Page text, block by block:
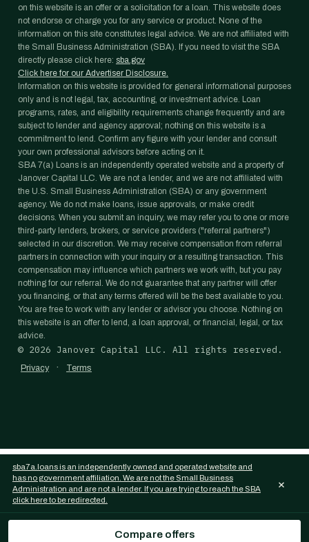
on this website is an offer or a solicitation for a loan. This website does
not endorse or charge you for any service or product. None of the
information on this site constitutes legal advice. We are not affiliated with
the Small Business Administration (SBA). If you need to visit the SBA
directly please click here: sba.gov
Click here for our Advertiser Disclosure.
Information on this website is provided for general informational purposes
only and is not legal, tax, accounting, or investment advice. Loan
programs, rates, and eligibility requirements change frequently and are
subject to lender and agency approval; nothing on this website is a
commitment to lend. Confirm any figure with your lender and consult
your own professional advisors before acting on it.
SBA 7(a) Loans is an independently operated website and a property of
Janover Capital LLC. We are not a lender, and we are not affiliated with
the U.S. Small Business Administration (SBA) or any government
agency. We do not make loans, issue approvals, or make credit
decisions. When you submit an inquiry, we may refer you to one or more
third-party lenders, brokers, or service providers ("referral partners")
selected in our discretion. We may receive compensation from referral
partners in connection with your inquiry or a resulting transaction. This
compensation may influence which partners we work with, but you pay
nothing for our referral. We do not guarantee that any partner will offer
you financing, or that any terms offered will be the best available to you.
You are free to work with any lender or advisor you choose. Nothing on
this website is an offer to lend, a loan approval, or financial, legal, or tax
advice.
© 2026 Janover Capital LLC. All rights reserved.
Privacy · Terms
Compare offers
sba7a.loans is an independently owned and operated website and
has no government affiliation. We are not the Small Business
Administration and are not a lender. If you are trying to reach the SBA
click here to be redirected.
×